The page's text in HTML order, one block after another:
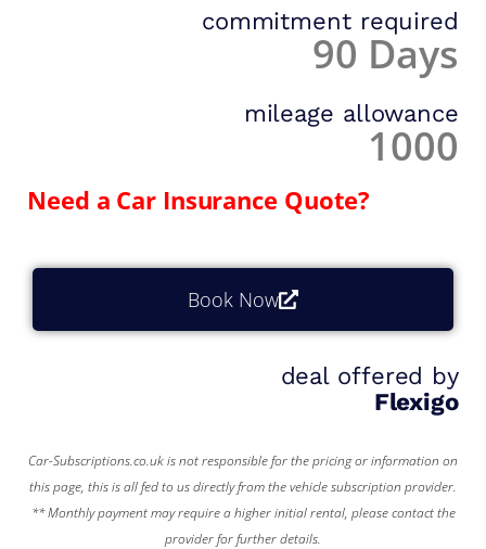
commitment required
90 Days
mileage allowance
1000
Need a Car Insurance Quote?
Book Now
deal offered by
Flexigo
Car-Subscriptions.co.uk is not responsible for the pricing or information on
this page, this is all fed to us directly from the vehicle subscription provider.
** Monthly payment may require a higher initial rental, please contact the
provider for further details.